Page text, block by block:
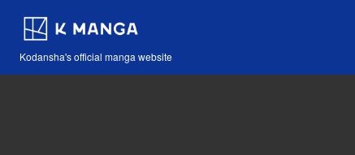
Kodansha's official manga website